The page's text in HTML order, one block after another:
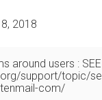
2018
around users : SEE
support/topic/
com/